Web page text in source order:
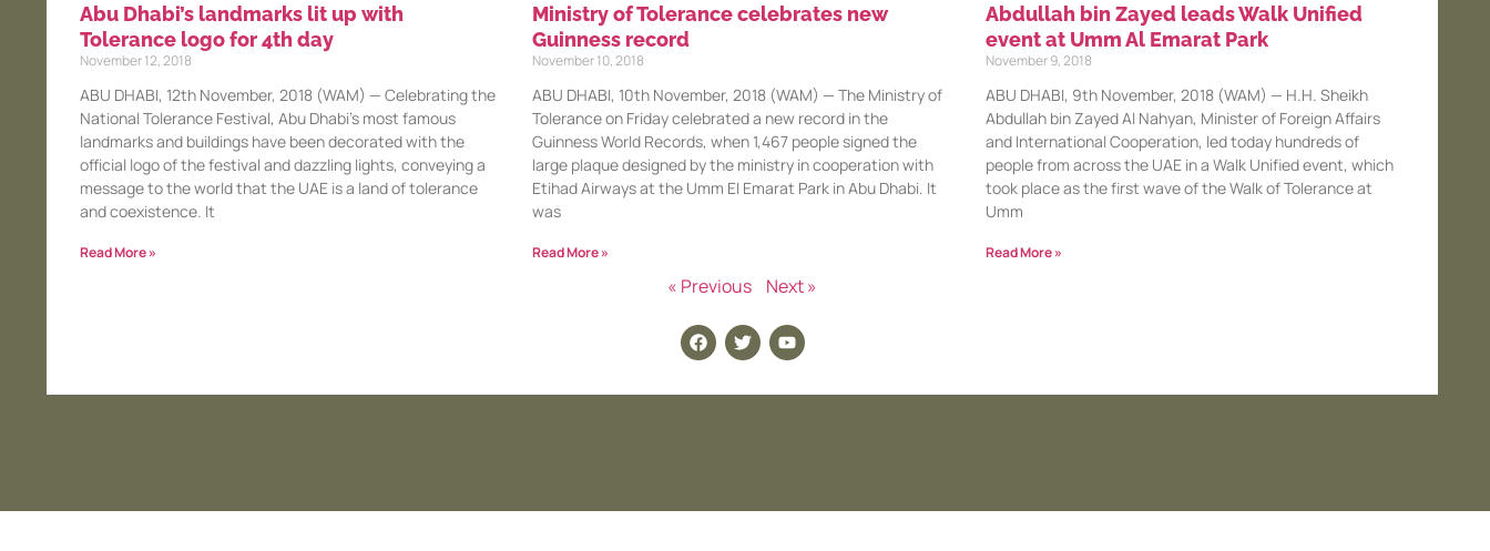
Abu Dhabi’s landmarks lit up with
Tolerance logo for 4th day
November 12, 2018
ABU DHABI, 12th November, 2018 (WAM) — Celebrating the
National Tolerance Festival, Abu Dhabi’s most famous
landmarks and buildings have been decorated with the
official logo of the festival and dazzling lights, conveying a
message to the world that the UAE is a land of tolerance
and coexistence. It
Read More »
Ministry of Tolerance celebrates new
Guinness record
November 10, 2018
ABU DHABI, 10th November, 2018 (WAM) — The Ministry of
Tolerance on Friday celebrated a new record in the
Guinness World Records, when 1,467 people signed the
large plaque designed by the ministry in cooperation with
Etihad Airways at the Umm El Emarat Park in Abu Dhabi. It
was
Read More »
Abdullah bin Zayed leads Walk Unified
event at Umm Al Emarat Park
November 9, 2018
ABU DHABI, 9th November, 2018 (WAM) — H.H. Sheikh
Abdullah bin Zayed Al Nahyan, Minister of Foreign Affairs
and International Cooperation, led today hundreds of
people from across the UAE in a Walk Unified event, which
took place as the first wave of the Walk of Tolerance at
Umm
Read More »
« Previous Next »